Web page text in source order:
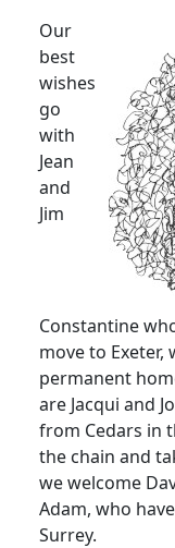
Our
best
wishes
go
with
Jean
and
Jim
Constantine
move to
permanent
are Jacqui and
from Cedars in
the chain and
we welcome
Adam, who
Surrey.